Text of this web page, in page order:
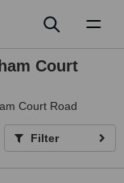
Court
Court Road
Filter